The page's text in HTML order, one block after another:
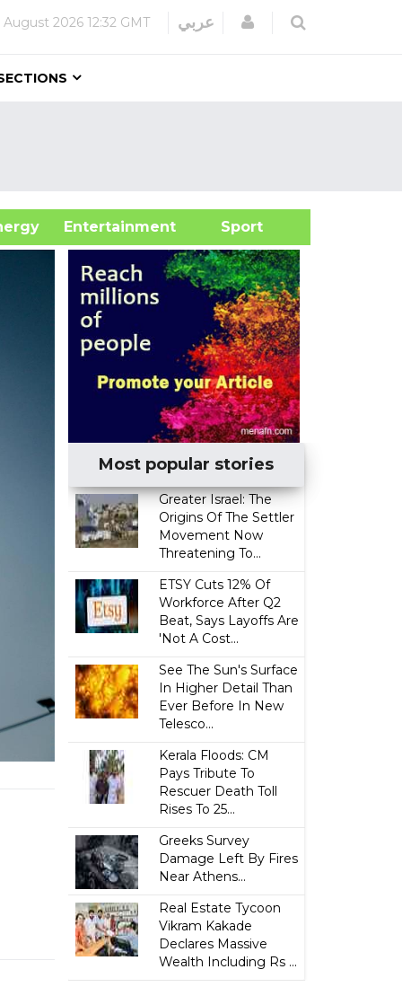
August 2026 12:32 GMT عربي Login
Sport
Most popular stories
Greater Israel: The
Origins Of The Settler
Movement Now
Threatening To...
ETSY Cuts 12% Of
Workforce After Q2
Beat, Says Layoffs Are
'Not A Cost...
See The Sun's Surface
In Higher Detail Than
Ever Before In New
Telesco...
Kerala Floods: CM
Pays Tribute To
Rescuer Death Toll
Rises To 25...
Greeks Survey
Damage Left By Fires
Near Athens...
Real Estate Tycoon
Vikram Kakade
Declares Massive
Wealth Including Rs ...